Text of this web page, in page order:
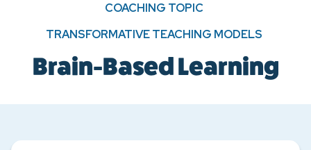
COACHING TOPIC
TRANSFORMATIVE TEACHING MODELS
Brain-Based Learning